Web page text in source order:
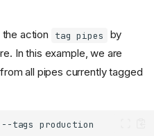
action tag pipes
by
In this example, we are
from all pipes currently tagged
--tags